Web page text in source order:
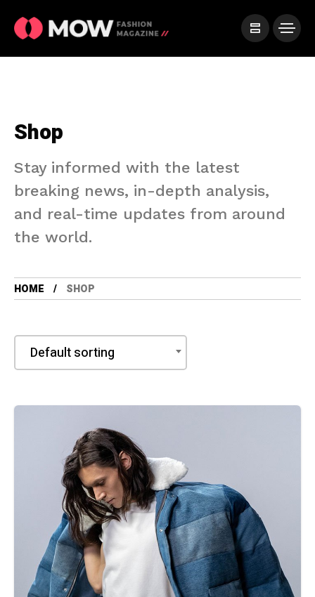
Shop
Stay informed with the latest
breaking news, in-depth analysis,
and real-time updates from around
the world.
HOME SHOP